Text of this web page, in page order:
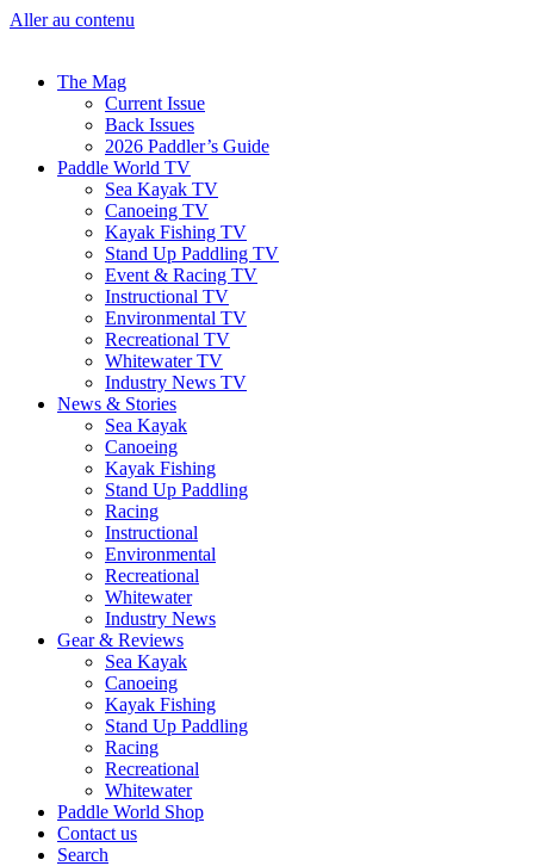
Aller au contenu
The Mag
Current Issue
Back Issues
2026 Paddler’s Guide
Paddle World TV
Sea Kayak TV
Canoeing TV
Kayak Fishing TV
Stand Up Paddling TV
Event & Racing TV
Instructional TV
Environmental TV
Recreational TV
Whitewater TV
Industry News TV
News & Stories
Sea Kayak
Canoeing
Kayak Fishing
Stand Up Paddling
Racing
Instructional
Environmental
Recreational
Whitewater
Industry News
Gear & Reviews
Sea Kayak
Canoeing
Kayak Fishing
Stand Up Paddling
Racing
Recreational
Whitewater
Paddle World Shop
Contact us
Search